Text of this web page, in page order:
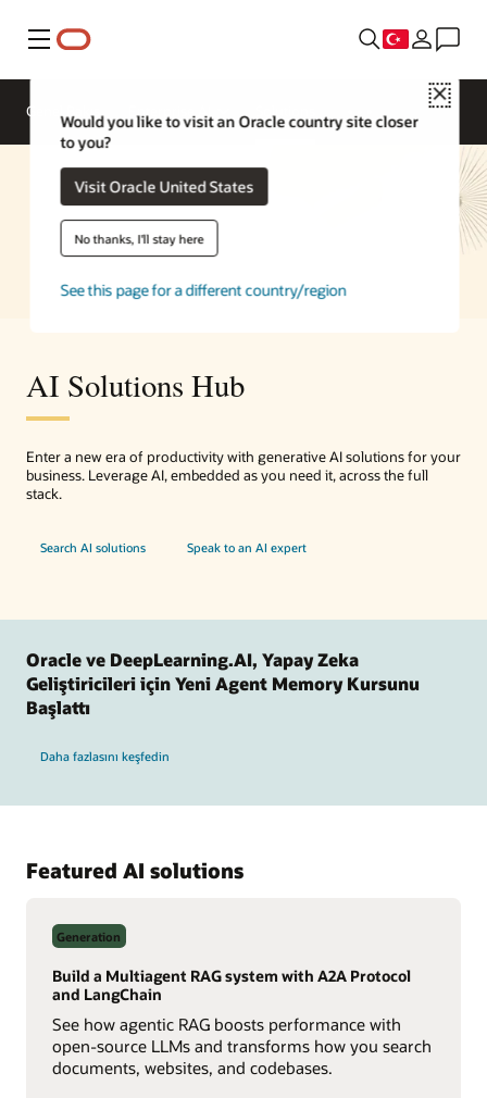
Menü
Close
Would you like to visit an Oracle country site closer
to you?
Visit Oracle United States
No thanks, I'll stay here
See this page for a different country/region
Genel Bakış
AI Solutions Hub
Enter a new era of productivity with generative AI solutions for your
business. Leverage AI, embedded as you need it, across the full
stack.
Search AI solutions Speak to an AI expert
Oracle ve DeepLearning.AI, Yapay Zeka
Geliştiricileri için Yeni Agent Memory Kursunu
Başlattı
Daha fazlasını keşfedin
Featured AI solutions
Generation
Build a Multiagent RAG system with A2A Protocol
and LangChain
See how agentic RAG boosts performance with
open-source LLMs and transforms how you search
documents, websites, and codebases.